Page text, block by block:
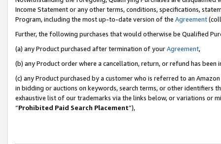
Income Statement or any other terms, conditions, specifications,
Program, including the most up-to-date version of the Agreement
Further, the following purchases that would otherwise be Qualified
(a) any Product purchased after termination of yourAgreement,
(b) any Product order where a cancellation, return, or refund has been
(c) any Product purchased by a customer who is referred to an
in bidding or auctions on keywords, search terms, or other identifiers
exhaustive list of our trademarks via the links below, or variations or
“Prohibited Paid Search Placement”),